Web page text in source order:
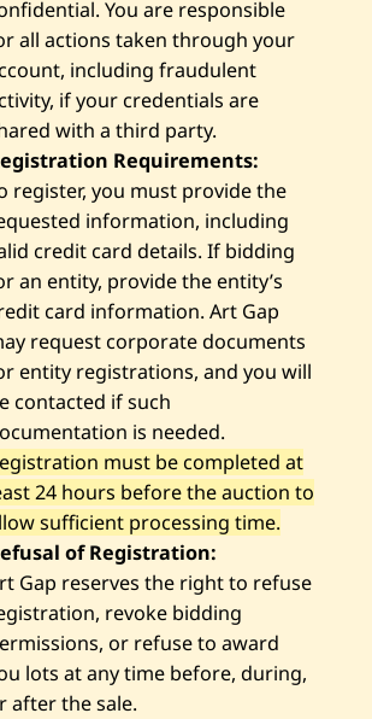
You are responsible
all actions taken through your
including fraudulent
if your credentials are
with a third party.
Requirements:
register, you must provide the
information, including
credit card details. If bidding
an entity, provide the entity’s
card information. Art Gap
request corporate documents
entity registrations, and you will
contacted if such
is needed.
must be completed at
24 hours before the auction to
sufficient processing time.
of Registration:
Gap reserves the right to refuse
revoke bidding
or refuse to award
lots at any time before, during,
after the sale.